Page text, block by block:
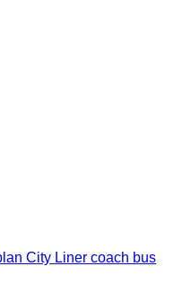
City Liner coach bus